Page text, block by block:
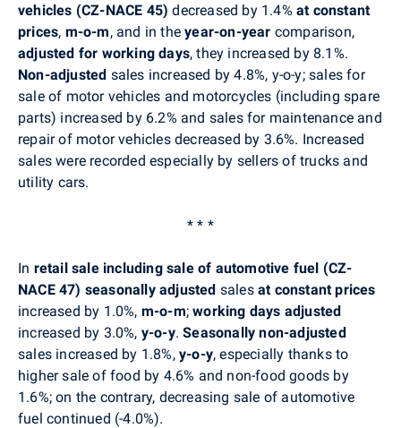
vehicles (CZ-NACE 45) decreased by 1.4%at constant
prices, m-o-m, and in theyear-on-year comparison,
adjusted for working days, they increased by 8.1%.
Non-adjusted sales increased by 4.8%, y-o-y; sales for
sale of motor vehicles and motorcycles (including spare
parts) increased by 6.2% and sales for maintenance and
repair of motor vehicles decreased by 3.6%. Increased
sales were recorded especially by sellers of trucks and
utility cars.
* * *
In retail sale including sale of automotive fuel (CZ-
NACE 47) seasonally adjusted salesat constant prices
increased by 1.0%, m-o-m;working days adjusted
increased by 3.0%, y-o-y.Seasonally non-adjusted
sales increased by 1.8%, y-o-y, especially thanks to
higher sale of food by 4.6% and non-food goods by
1.6%; on the contrary, decreasing sale of automotive
fuel continued (-4.0%).